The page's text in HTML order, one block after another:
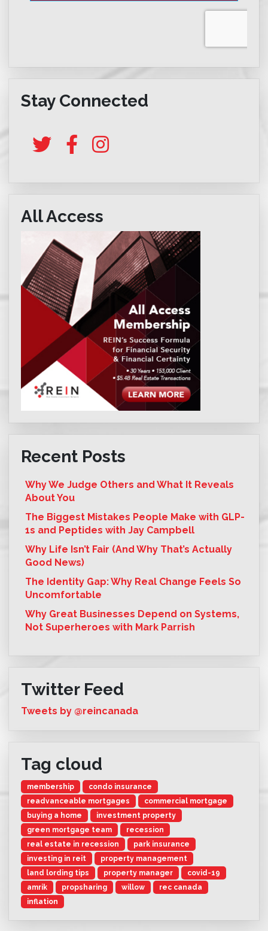
Stay Connected
All Access
Recent Posts
Why We Judge Others and What It Reveals
About You
The Biggest Mistakes People Make with GLP-
1s and Peptides with Jay Campbell
Why Life Isn’t Fair (And Why That’s Actually
Good News)
The Identity Gap: Why Real Change Feels So
Uncomfortable
Why Great Businesses Depend on Systems,
Not Superheroes with Mark Parrish
Twitter Feed
Tweets by @reincanada
Tag cloud
membership
condo insurance
readvanceable mortgages
commercial mortgage
buying a home
investment property
green mortgage team
recession
real estate in recession
park insurance
investing in reit
property management
land lording tips
property manager
covid-19
amrik
propsharing willow
rec canada
inflation